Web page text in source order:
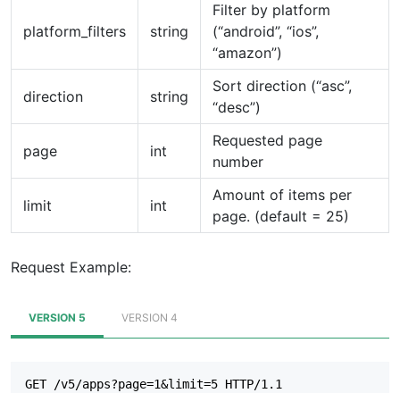
platform_filters string
Filter by platform
(“android”, “ios”,
“amazon”)
direction string
Sort direction (“asc”,
“desc”)
page int
Requested page
number
limit int
Amount of items per
page. (default = 25)
Request Example:
VERSION 5 VERSION 4
GET /v5/apps?page=1&limit=5 HTTP/1.1